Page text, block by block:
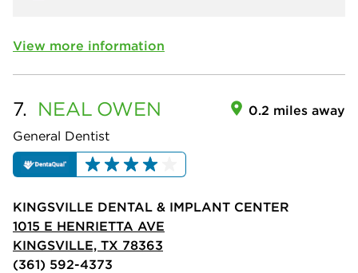
View more information
7. NEAL OWEN
General Dentist
0.2 miles away
KINGSVILLE DENTAL & IMPLANT CENTER
1015 E HENRIETTA AVE
KINGSVILLE, TX 78363
(361) 592-4373